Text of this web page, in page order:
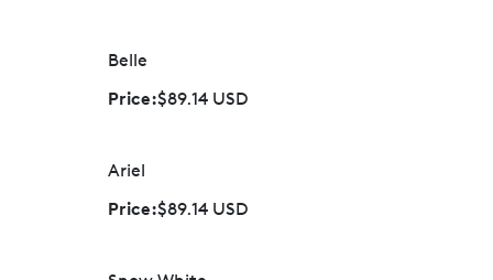
Belle
Price:$89.14 USD
Ariel
Price:$89.14 USD